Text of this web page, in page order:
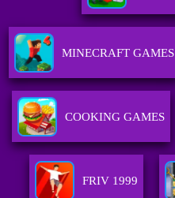
MINECRAFT GAMES
COOKING GAMES
FRIV 1999